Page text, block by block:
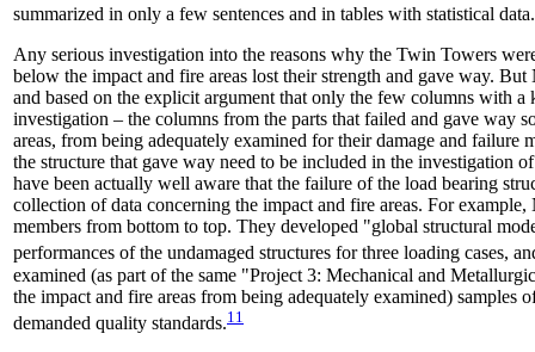
summarized in only a few sentences and in tables with statistical data.
Any serious investigation into the reasons why the Twin Towers
below the impact and fire areas lost their strength and gave way.
and based on the explicit argument that only the few columns with
investigation – the columns from the parts that failed and gave way
areas, from being adequately examined for their damage and failure
the structure that gave way need to be included in the investigation
have been actually well aware that the failure of the load bearing
collection of data concerning the impact and fire areas. For
members from bottom to top. They developed "global structural
performances of the undamaged structures for three loading cases,
examined (as part of the same "Project 3: Mechanical and
the impact and fire areas from being adequately examined)
demanded quality standards.11